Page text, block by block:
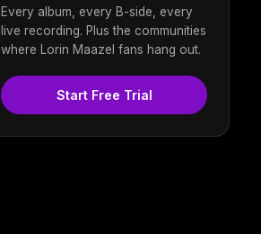
Every album, every B-side, every
live recording. Plus the communities
where Lorin Maazel fans hang out.
Start Free Trial